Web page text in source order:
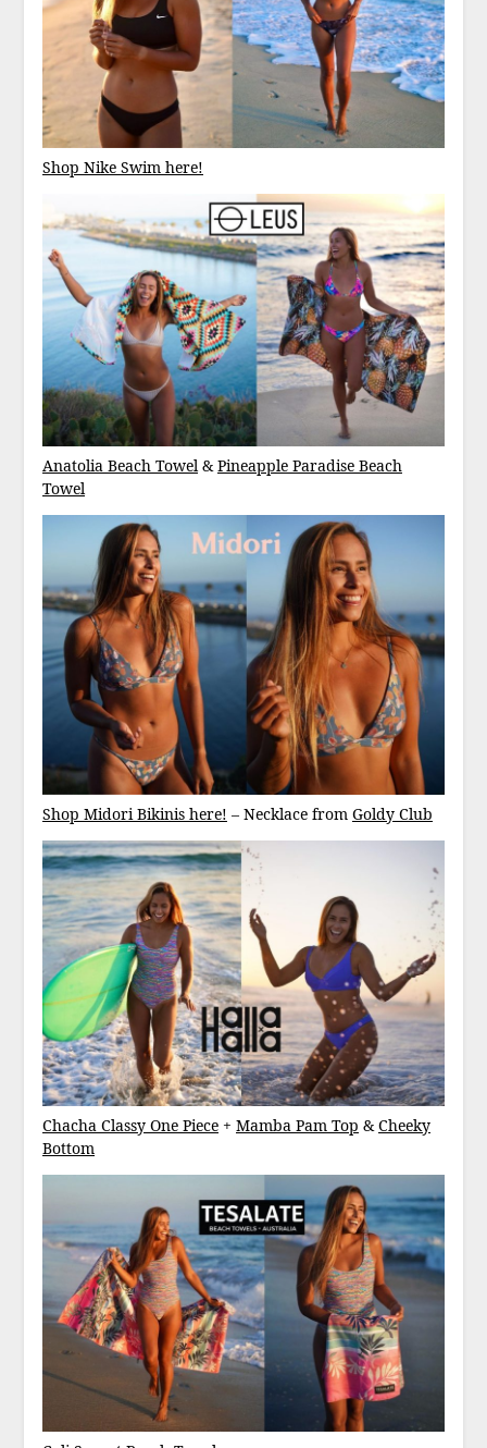
Shop Nike Swim here!
Anatolia Beach Towel&Pineapple Paradise Beach
Towel
Shop Midori Bikinis here! – Necklace from Goldy Club
Chacha Classy One Piece + Mamba Pam Top &Cheeky
Bottom